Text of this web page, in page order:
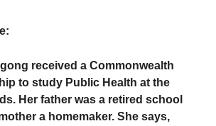
received a Commonwealth
to study Public Health at the
Her father was a retired school
a homemaker. She says,